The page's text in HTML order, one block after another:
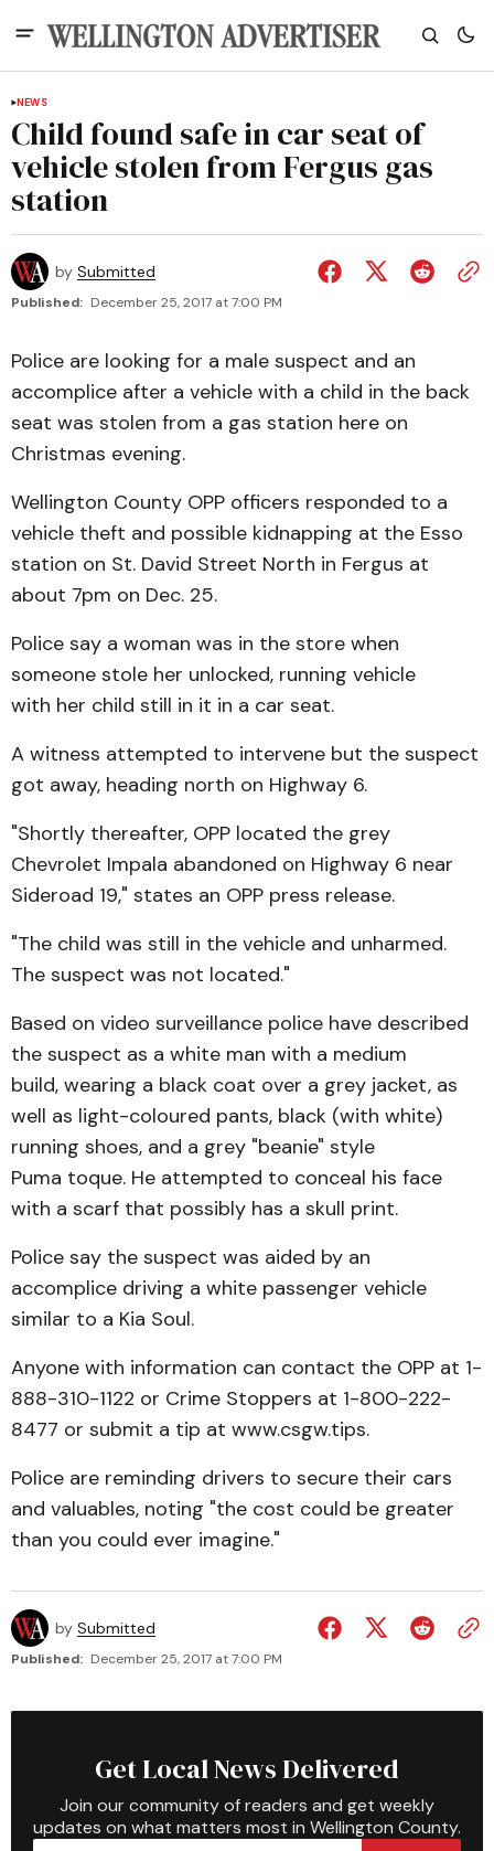
NEWS
Child found safe in car seat of
vehicle stolen from Fergus gas
station
by Submitted
Published: December 25, 2017 at 7:00 PM
Police are looking for a male suspect and an
accomplice after a vehicle with a child in the back
seat was stolen from a gas station here on
Christmas evening.
Wellington County OPP officers responded to a
vehicle theft and possible kidnapping at the Esso
station on St. David Street North in Fergus at
about 7pm on Dec. 25.
Police say a woman was in the store when
someone stole her unlocked, running vehicle
with her child still in it in a car seat.
A witness attempted to intervene but the suspect
got away, heading north on Highway 6.
"Shortly thereafter, OPP located the grey
Chevrolet Impala abandoned on Highway 6 near
Sideroad 19," states an OPP press release.
"The child was still in the vehicle and unharmed.
The suspect was not located."
Based on video surveillance police have described
the suspect as a white man with a medium
build, wearing a black coat over a grey jacket, as
well as light-coloured pants, black (with white)
running shoes, and a grey "beanie" style
Puma toque. He attempted to conceal his face
with a scarf that possibly has a skull print.
Police say the suspect was aided by an
accomplice driving a white passenger vehicle
similar to a Kia Soul.
Anyone with information can contact the OPP at 1-
888-310-1122 or Crime Stoppers at 1-800-222-
8477 or submit a tip at www.csgw.tips.
Police are reminding drivers to secure their cars
and valuables, noting "the cost could be greater
than you could ever imagine."
by Submitted
Published: December 25, 2017 at 7:00 PM
Get Local News Delivered
Join our community of readers and get weekly
updates on what matters most in Wellington County.